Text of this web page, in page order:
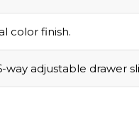
color finish.
adjustable drawer